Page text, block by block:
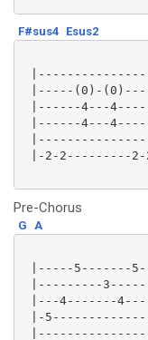
F#sus4 Esus2
|-----(0)-
|------4---
|------4---
|-2-2---------
Pre-Chorus
G A
|-----5-------
|---------
|---4-------
|-